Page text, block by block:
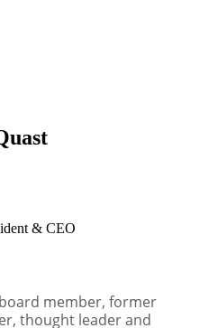
& CEO
member, former
thought leader and